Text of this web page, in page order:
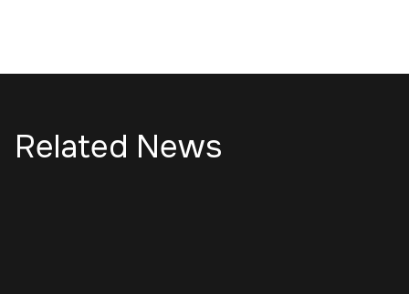
Related News